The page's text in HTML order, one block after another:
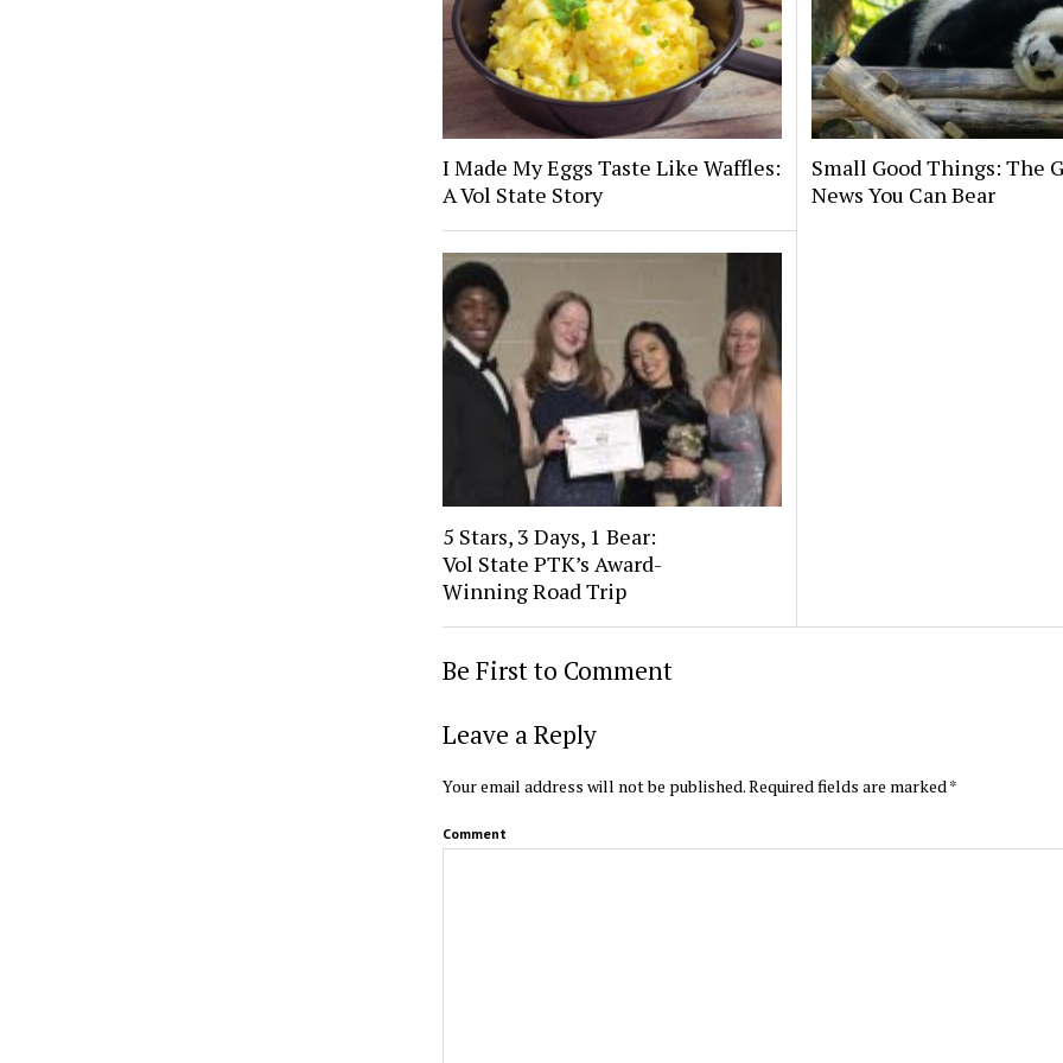
I Made My Eggs Taste Like Waffles:
A Vol State Story
Small Good Things: The
News You Can Bear
5 Stars, 3 Days, 1 Bear:
Vol State PTK’s Award-
Winning Road Trip
Be First to Comment
Leave a Reply
Your email address will not be published.Required fields are marked*
Comment